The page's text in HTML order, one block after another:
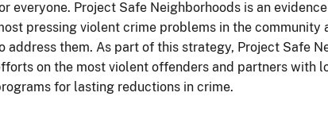
everyone. Project Safe Neighborhoods is an
pressing violent crime problems in the community
address them. As part of this strategy, Project Safe
on the most violent offenders and partners with
for lasting reductions in crime.